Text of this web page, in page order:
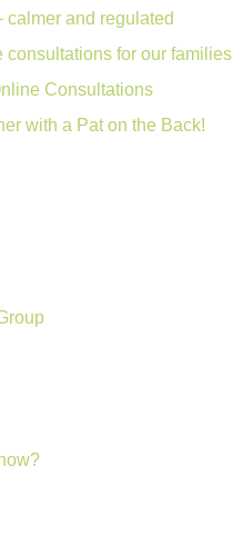
calmer and regulated
consultations for our families
Consultations
with a Pat on the Back!